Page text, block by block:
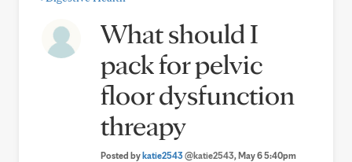
What should I
pack for pelvic
floor dysfunction
threapy
Posted bykatie2543@katie2543, May 6 5:40pm